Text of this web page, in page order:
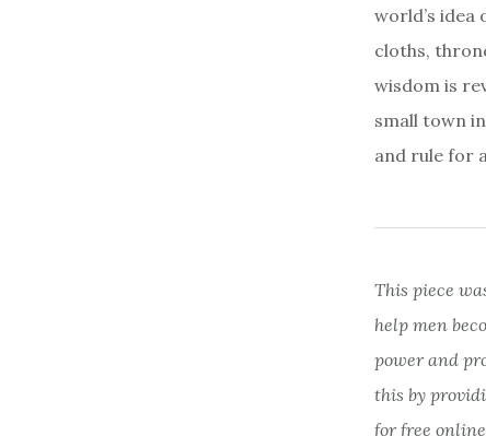
world’s idea
cloths,
wisdom is
small town
and rule for
This piece
help men
power and
this by
for free